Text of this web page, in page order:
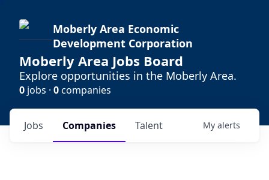
Moberly Area Economic
Development Corporation
Moberly Area Jobs Board
Explore opportunities in the Moberly Area.
0 jobs · 0companies
Jobs Companies Talent My alerts